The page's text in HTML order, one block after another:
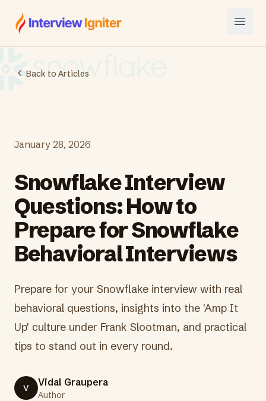
Interview Igniter
Open
Back to Articles
January 28, 2026
Snowflake Interview
Questions: How to
Prepare for Snowflake
Behavioral Interviews
Prepare for your Snowflake interview with real
behavioral questions, insights into the 'Amp It
Up' culture under Frank Slootman, and practical
tips to stand out in every round.
V Vidal Graupera
Author